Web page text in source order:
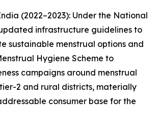
(2022–2023): Under the National
infrastructure guidelines to
sustainable menstrual options and
Hygiene Scheme to
campaigns around menstrual
2 and rural districts, materially
consumer base for the